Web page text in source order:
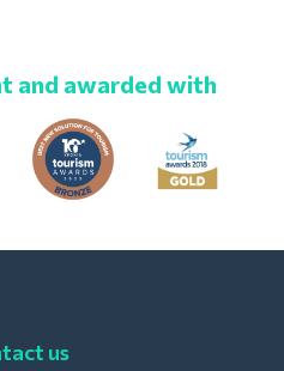
and awarded with
us